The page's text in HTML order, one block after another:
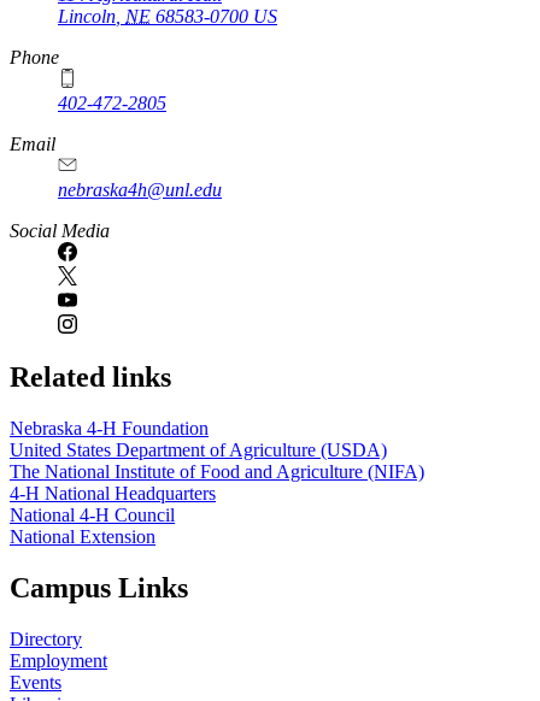
Lincoln NE 68583-0700 US
Phone
402-472-2805
Email
nebraska4h@unl.edu
Social Media
Related links
Nebraska 4‑H Foundation
United States Department of Agriculture (USDA)
The National Institute of Food and Agriculture (NIFA)
4‑H National Headquarters
National 4‑H Council
National Extension
Campus Links
Directory
Employment
Events